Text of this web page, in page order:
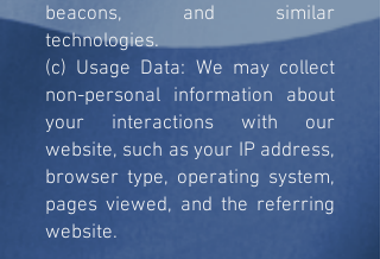
beacons, and similar
technologies.
(c) Usage Data: We may collect
non-personal information about
your interactions with our
website, such as your IP address,
browser type, operating system,
pages viewed, and the referring
website.